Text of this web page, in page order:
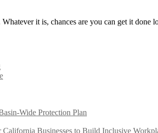
it is, chances are you can get it done
Wide Protection Plan
Businesses to Build Inclusive